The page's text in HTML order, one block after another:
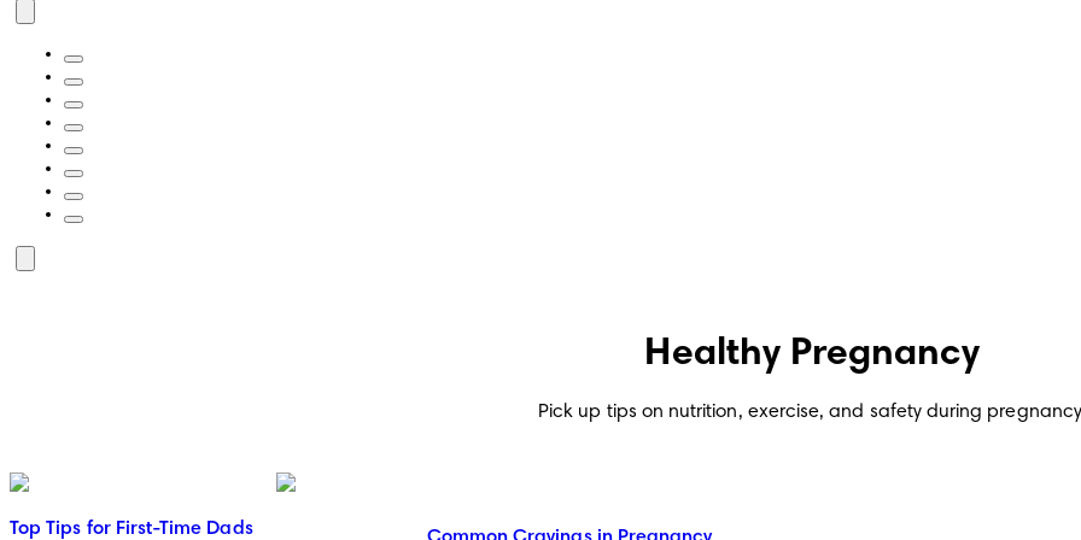
Healthy Pregnancy
Pick up tips on nutrition, exercise, and safety during
Top Tips for First-Time Dads